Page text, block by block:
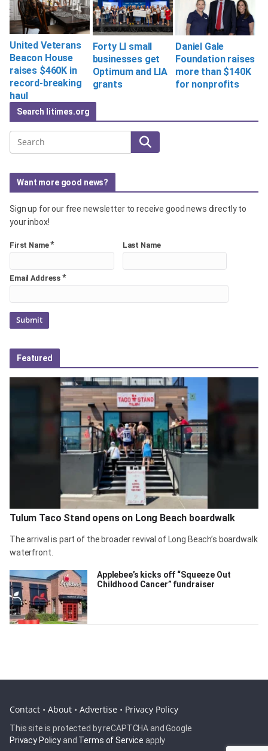
United Veterans
Beacon House
raises $460K in
record-breaking
haul
Forty LI small
businesses get
Optimum and LIA
grants
Daniel Gale
Foundation raises
more than $140K
for nonprofits
Search litimes.org
Search
Want more good news?
Sign up for our free newsletter to receive good news directly to
your inbox!
First Name* Last Name
Email Address *
Featured
Tulum Taco Stand opens on Long Beach boardwalk
The arrival is part of the broader revival of Long Beach’s boardwalk
waterfront.
Applebee’s kicks off “Squeeze Out
Childhood Cancer” fundraiser
Contact • About • Advertise • Privacy Policy
This site is protected by reCAPTCHA and Google
Privacy Policyand Terms of Service apply